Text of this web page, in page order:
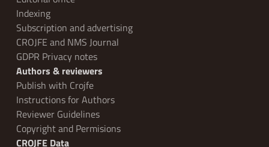
Indexing
Subscription and advertising
CROJFE and NMS Journal
GDPR Privacy notes
Authors & reviewers
Publish with Crojfe
Instructions for Authors
Reviewer Guidelines
Copyright and Permisions
CROJFE Data